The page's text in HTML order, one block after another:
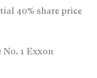
40% share price
1 Exxon